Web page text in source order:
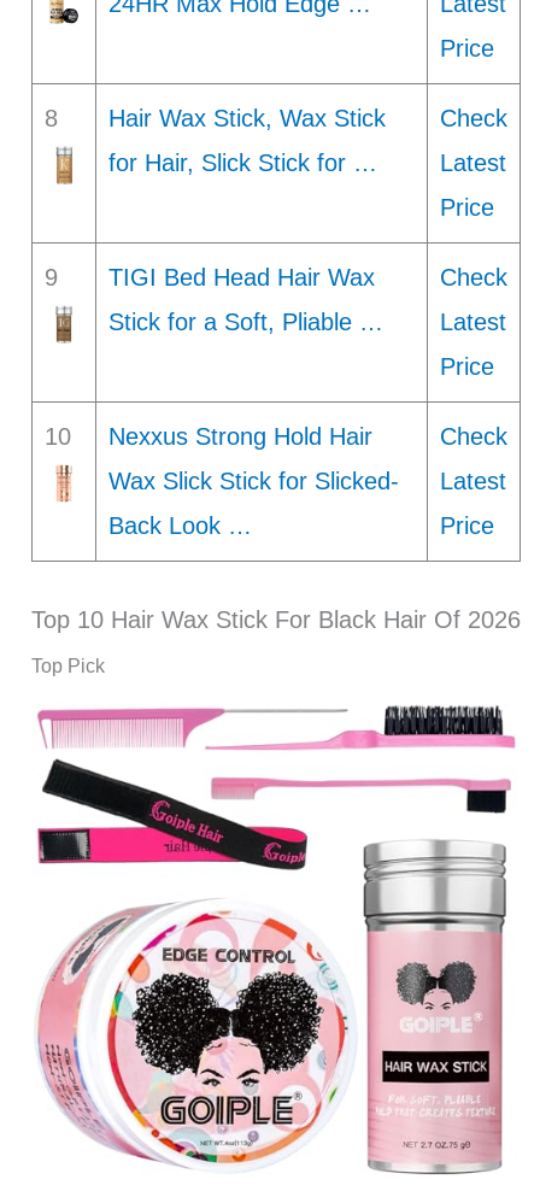
Price
8
Hair Wax Stick, Wax Stick
for Hair, Slick Stick for …
Check
Latest
Price
9
TIGI Bed Head Hair Wax
Stick for a Soft, Pliable …
Check
Latest
Price
10
Nexxus Strong Hold Hair
Wax Slick Stick for Slicked-
Back Look …
Check
Latest
Price
Top 10 Hair Wax Stick For Black Hair Of 2026
Top Pick